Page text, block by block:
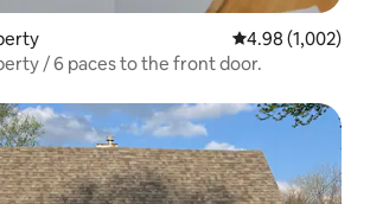
4.98 out of 5
4.98 (1,002)
/ 6 paces to the front door.